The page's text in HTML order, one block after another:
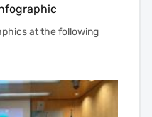
at the following